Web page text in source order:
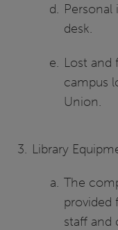
desk.
Lost and
campus
Union.
Library
The
provided
staff and